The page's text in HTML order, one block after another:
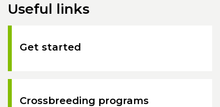
Useful links
Get started
Crossbreeding programs